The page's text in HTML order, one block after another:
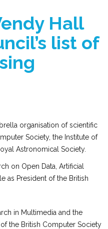
Hall
list of
organisation of scientific
Society, the Institute of
Astronomical Society.
on Open Data, Artificial
as President of the British
in Multimedia and the
the British Computer Society